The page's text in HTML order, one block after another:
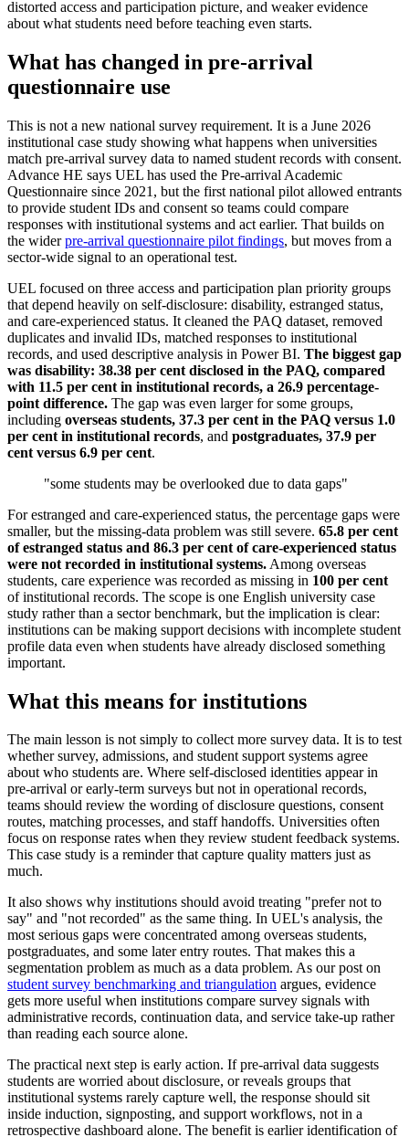
distorted access and participation picture, and weaker evidence
about what students need before teaching even starts.
What has changed in pre-arrival
questionnaire use
This is not a new national survey requirement. It is a June 2026
institutional case study showing what happens when universities
match pre-arrival survey data to named student records with consent.
Advance HE says UEL has used the Pre-arrival Academic
Questionnaire since 2021, but the first national pilot allowed entrants
to provide student IDs and consent so teams could compare
responses with institutional systems and act earlier. That builds on
the widerpre-arrival questionnaire pilot findings, but moves from a
sector-wide signal to an operational test.
UEL focused on three access and participation plan priority groups
that depend heavily on self-disclosure: disability, estranged status,
and care-experienced status. It cleaned the PAQ dataset, removed
duplicates and invalid IDs, matched responses to institutional
records, and used descriptive analysis in Power BI. The biggest gap
was disability: 38.38 per cent disclosed in the PAQ, compared
with 11.5 per cent in institutional records, a 26.9 percentage-
point difference. The gap was even larger for some groups,
including overseas students, 37.3 per cent in the PAQ versus 1.0
per cent in institutional records, and postgraduates, 37.9 per
cent versus 6.9 per cent.
"some students may be overlooked due to data gaps"
For estranged and care-experienced status, the percentage gaps were
smaller, but the missing-data problem was still severe. 65.8 per cent
of estranged status and 86.3 per cent of care-experienced status
were not recorded in institutional systems. Among overseas
students, care experience was recorded as missing in 100 per cent
of institutional records. The scope is one English university case
study rather than a sector benchmark, but the implication is clear:
institutions can be making support decisions with incomplete student
profile data even when students have already disclosed something
important.
What this means for institutions
The main lesson is not simply to collect more survey data. It is to test
whether survey, admissions, and student support systems agree
about who students are. Where self-disclosed identities appear in
pre-arrival or early-term surveys but not in operational records,
teams should review the wording of disclosure questions, consent
routes, matching processes, and staff handoffs. Universities often
focus on response rates when they review student feedback systems.
This case study is a reminder that capture quality matters just as
much.
It also shows why institutions should avoid treating "prefer not to
say" and "not recorded" as the same thing. In UEL's analysis, the
most serious gaps were concentrated among overseas students,
postgraduates, and some later entry routes. That makes this a
segmentation problem as much as a data problem. As our post on
student survey benchmarking and triangulation argues, evidence
gets more useful when institutions compare survey signals with
administrative records, continuation data, and service take-up rather
than reading each source alone.
The practical next step is early action. If pre-arrival data suggests
students are worried about disclosure, or reveals groups that
institutional systems rarely capture well, the response should sit
inside induction, signposting, and support workflows, not in a
retrospective dashboard alone. The benefit is earlier identification of